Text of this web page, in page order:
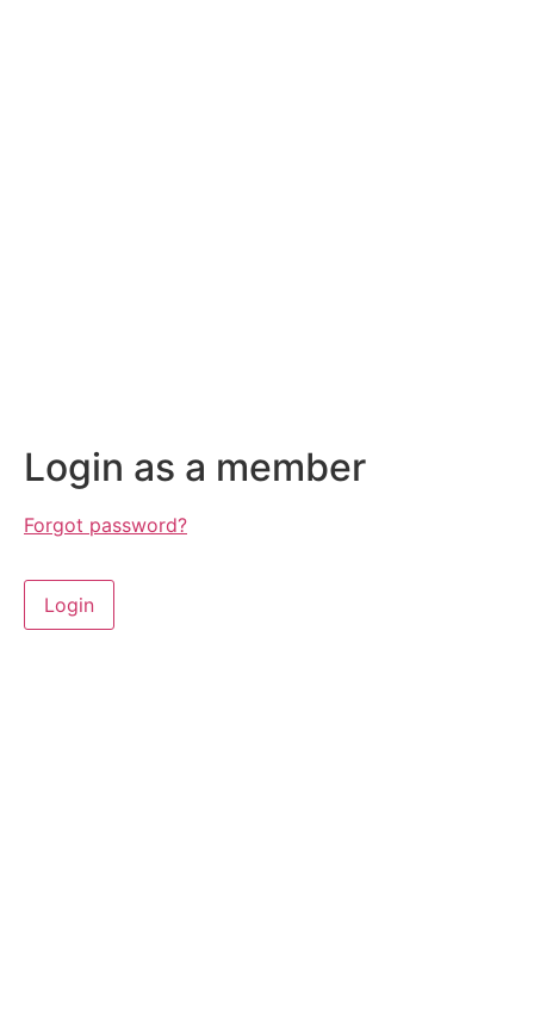
Login as a member
Forgot password?